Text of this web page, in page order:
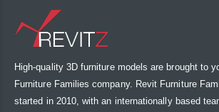
High-quality 3D furniture models are brought to
Furniture Families company. Revit Furniture
started in 2010, with an internationally based